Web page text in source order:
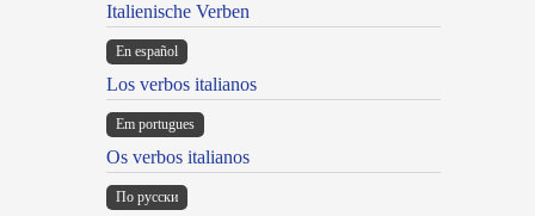
Italienische Verben
En español
Los verbos italianos
Em portugues
Os verbos italianos
По русски